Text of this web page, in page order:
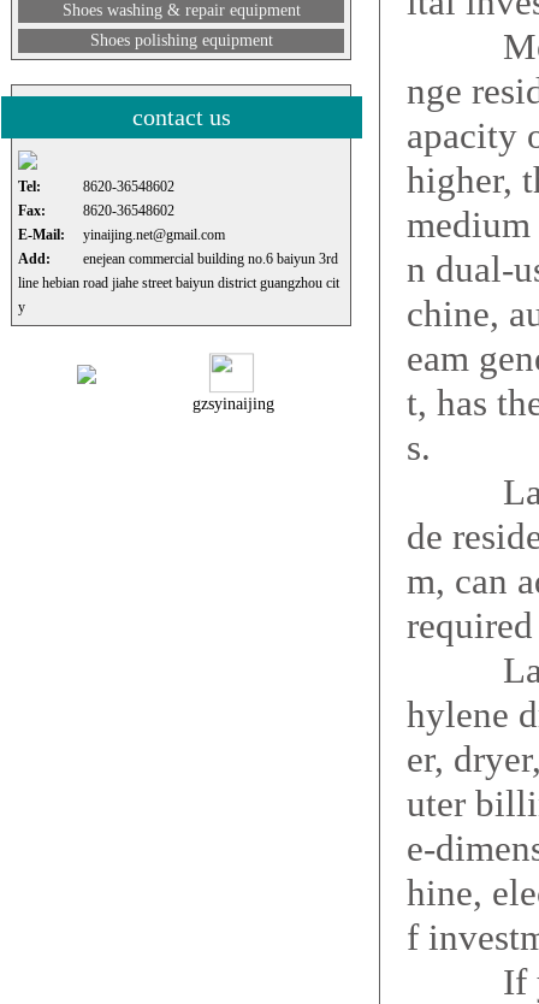
Shoes washing & repair equipment
Shoes polishing equipment
contact us
Tel:
8620-36548602
Fax:
8620-36548602
E-Mail:
yinaijing.net@gmail.com
Add:
enejean commercial building no.6 baiyun 3rd
line hebian road jiahe street baiyun district guangzhou cit
y
gzsyinaijing
nge
apacity
higher,
medium
n dual-
chine,
eam
t, has
s.
Large
de
m, can
Large
hylene
er,
uter
e-
hine,
f
If you